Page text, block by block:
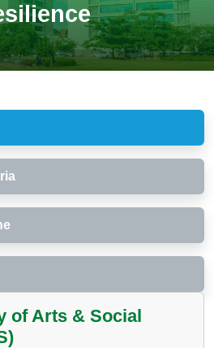
of Arts & Social